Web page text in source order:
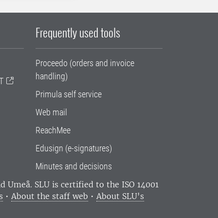
Frequently used tools
Proceedo (orders and invoice
handling)
Primula self service
Web mail
ReachMee
Edusign (e-signatures)
Minutes and decisions
Umeå. SLU is certified to the ISO 14001
• About the staff web • About SLU's